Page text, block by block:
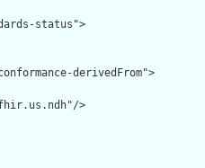
status">
derivedFrom">
>